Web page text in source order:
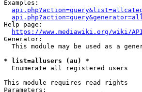
Examples:
Help page:
https://www.mediawiki.org/wiki/
Generator:
This module may be used as a
* list=allusers (au) *
  Enumerate all registered users
This module requires read rights
Parameters: